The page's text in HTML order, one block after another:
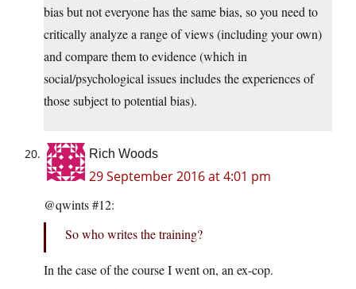
bias but not everyone has the same bias, so you need to
critically analyze a range of views (including your own)
and compare them to evidence (which in
social/psychological issues includes the experiences of
those subject to potential bias).
Rich Woods
29 September 2016 at 4:01 pm
@qwints #12:
So who writes the training?
In the case of the course I went on, an ex-cop.